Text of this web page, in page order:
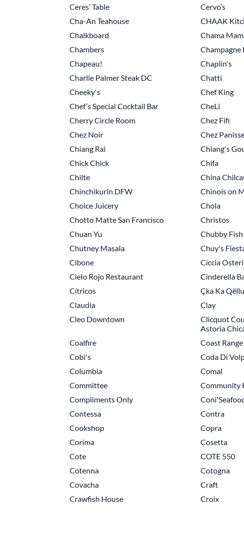
Ceres’ Table
Cervo’s
Cha-An Teahouse
CHAAK
Chalkboard
Chama
Chambers
Champagne
Chapeau!
Chaplin's
Charlie Palmer Steak DC
Chatti
Cheeky's
Chef King
Chef’s Special Cocktail Bar
CheLi
Cherry Circle Room
Chez Fifi
Chez Noir
Chez
Chiang Rai
Chiang's
Chick Chick
Chifa
Chilte
China
Chinchikurin DFW
Chinois on
Choice Juicery
Chola
Chotto Matte San Francisco
Christos
Chuan Yu
Chubby Fish
Chutney Masala
Chuy's
Cibone
Ciccia
Cielo Rojo Restaurant
Cinderella
Cítricos
Çka Ka Qëllu
Claudia
Clay
Cleo Downtown
Clicquot
Astoria
Coalfire Coast Range
Cobi's
Coda Di
Columbia
Comal
Committee
Community
Compliments Only
Contessa
Contra
Cookshop
Copra
Corima
Cosetta
Cote
COTE 550
Cotenna
Cotogna
Covacha
Craft
Crawfish House
Croix